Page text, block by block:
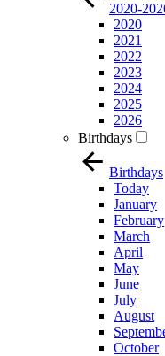
2020-
2020
2021
2022
2023
2024
2025
2026
Birthdays
Birthdays
Today
January
February
March
April
May
June
July
August
October